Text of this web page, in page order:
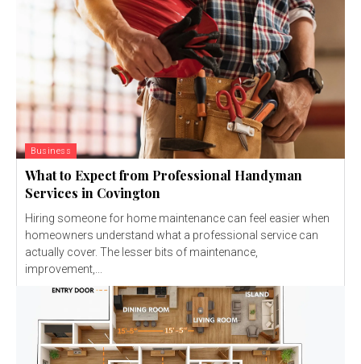
Business
What to Expect from Professional Handyman
Services in Covington
Hiring someone for home maintenance can feel easier when
homeowners understand what a professional service can
actually cover. The lesser bits of maintenance,
improvement,...